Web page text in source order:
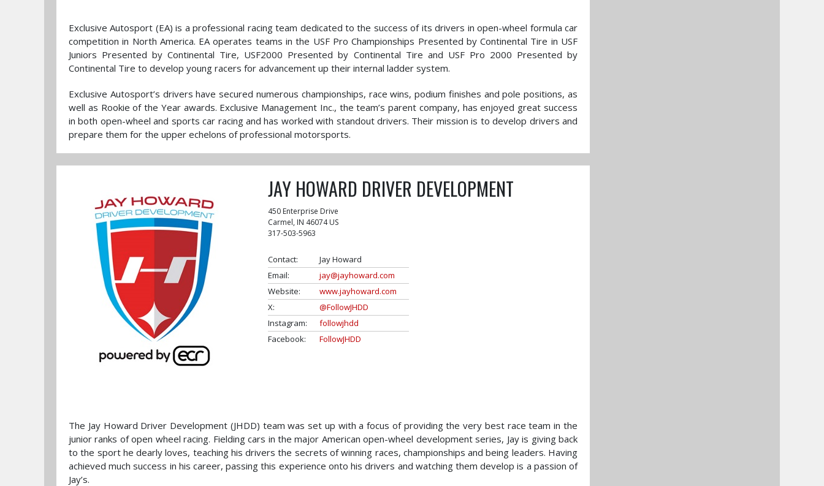
Exclusive Autosport (EA) is a professional racing team dedicated to the success of its drivers in open-wheel formula car
competition in North America. EA operates teams in the USF Pro Championships Presented by Continental Tire in USF
Juniors Presented by Continental Tire, USF2000 Presented by Continental Tire and USF Pro 2000 Presented by
Continental Tire to develop young racers for advancement up their internal ladder system.
Exclusive Autosport’s drivers have secured numerous championships, race wins, podium finishes and pole positions, as
well as Rookie of the Year awards. Exclusive Management Inc., the team’s parent company, has enjoyed great success
in both open-wheel and sports car racing and has worked with standout drivers. Their mission is to develop drivers and
prepare them for the upper echelons of professional motorsports.
JAY HOWARD DRIVER DEVELOPMENT
450 Enterprise Drive
Carmel, IN 46074 US
317-503-5963
Contact:
Jay Howard
Email:
jay@jayhoward.com
Website:
www.jayhoward.com
X:
@FollowJHDD
Instagram:
followjhdd
Facebook:
FollowJHDD
The Jay Howard Driver Development (JHDD) team was set up with a focus of providing the very best race team in the
junior ranks of open wheel racing. Fielding cars in the major American open-wheel development series, Jay is giving back
to the sport he dearly loves, teaching his drivers the secrets of winning races, championships and being leaders. Having
achieved much success in his career, passing this experience onto his drivers and watching them develop is a passion of
Jay’s.